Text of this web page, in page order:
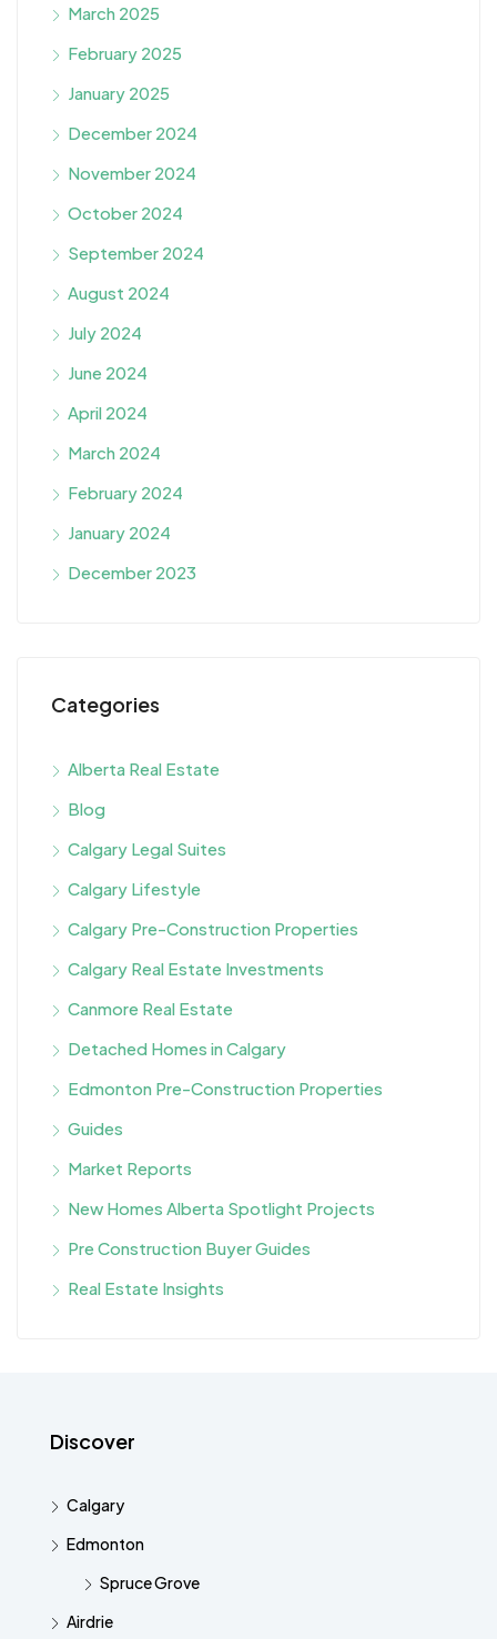
March 2025
February 2025
January 2025
December 2024
November 2024
October 2024
September 2024
August 2024
July 2024
June 2024
April 2024
March 2024
February 2024
January 2024
December 2023
Categories
Alberta Real Estate
Blog
Calgary Legal Suites
Calgary Lifestyle
Calgary Pre-Construction Properties
Calgary Real Estate Investments
Canmore Real Estate
Detached Homes in Calgary
Edmonton Pre-Construction Properties
Guides
Market Reports
New Homes Alberta Spotlight Projects
Pre Construction Buyer Guides
Real Estate Insights
Discover
Calgary
Edmonton
Spruce Grove
Airdrie